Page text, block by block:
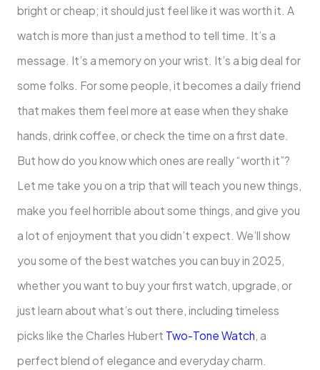
bright or cheap; it should just feel like it was worth it. A
watch is more than just a method to tell time. It’s a
message. It’s a memory on your wrist. It’s a big deal for
some folks. For some people, it becomes a daily friend
that makes them feel more at ease when they shake
hands, drink coffee, or check the time on a first date.
But how do you know which ones are really “worth it”?
Let me take you on a trip that will teach you new things,
make you feel horrible about some things, and give you
a lot of enjoyment that you didn’t expect. We’ll show
you some of the best watches you can buy in 2025,
whether you want to buy your first watch, upgrade, or
just learn about what’s out there, including timeless
picks like the Charles Hubert Two-Tone Watch , a
perfect blend of elegance and everyday charm.